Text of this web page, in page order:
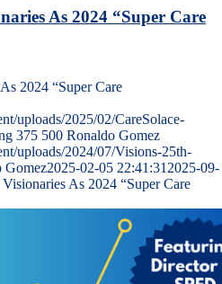
As 2024 “Super Care
2024 “Super Care
uploads/2025/02/CareSolace-
375 500 Ronaldo Gomez
uploads/2024/07/Visions-25th-
Gomez2025-02-05 22:41:31 2025-09-
As 2024 “Super Care